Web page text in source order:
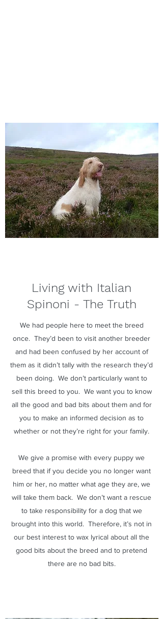
Living with Italian
Spinoni - The Truth
We had people here to meet the breed
once. They’d been to visit another breeder
and had been confused by her account of
them as it didn’t tally with the research they’d
been doing. We don’t particularly want to
sell this breed to you. We want you to know
all the good and bad bits about them and for
you to make an informed decision as to
whether or not they’re right for your family.
We give a promise with every puppy we
breed that if you decide you no longer want
him or her, no matter what age they are, we
will take them back. We don’t want a rescue
to take responsibility for a dog that we
brought into this world. Therefore, it’s not in
our best interest to wax lyrical about all the
good bits about the breed and to pretend
there are no bad bits.